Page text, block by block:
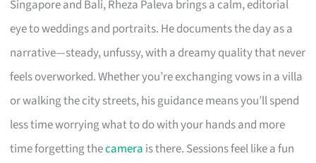
Singapore and Bali, Rheza Paleva brings a calm, editorial
eye to weddings and portraits. He documents the day as a
narrative—steady, unfussy, with a dreamy quality that never
feels overworked. Whether you’re exchanging vows in a villa
or walking the city streets, his guidance means you’ll spend
less time worrying what to do with your hands and more
time forgetting thecamera is there. Sessions feel like a fun